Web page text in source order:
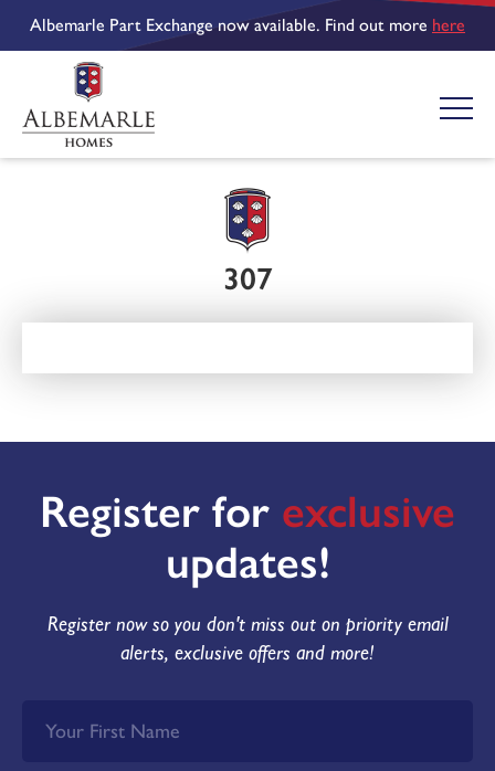
Albemarle Part Exchange now available. Find out more here
307
Register for exclusive
updates!
Register now so you don't miss out on priority email
alerts, exclusive offers and more!